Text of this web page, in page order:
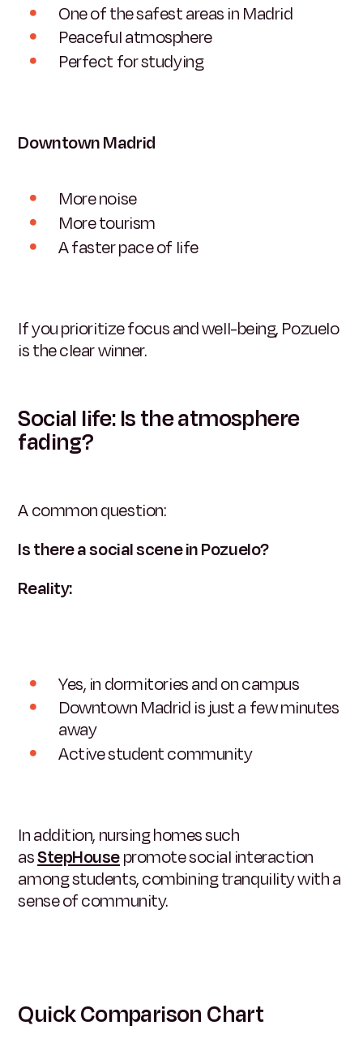
One of the safest areas in Madrid
Peaceful atmosphere
Perfect for studying
Downtown Madrid
More noise
More tourism
A faster pace of life
If you prioritize focus and well-being, Pozuelo
is the clear winner.
Social life: Is the atmosphere
fading?
A common question:
Is there a social scene in Pozuelo?
Reality:
Yes, in dormitories and on campus
Downtown Madrid is just a few minutes
away
Active student community
In addition, nursing homes such
asStepHousepromote social interaction
among students, combining tranquility with a
sense of community.
Quick Comparison Chart